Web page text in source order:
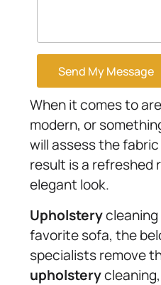
Send My Message
When it comes to
modern, or
will assess the
result is a refreshed
elegant look.
Upholstery
favorite sofa, the
specialists remove
upholstery